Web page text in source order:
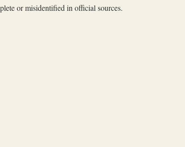
or misidentified in official sources.